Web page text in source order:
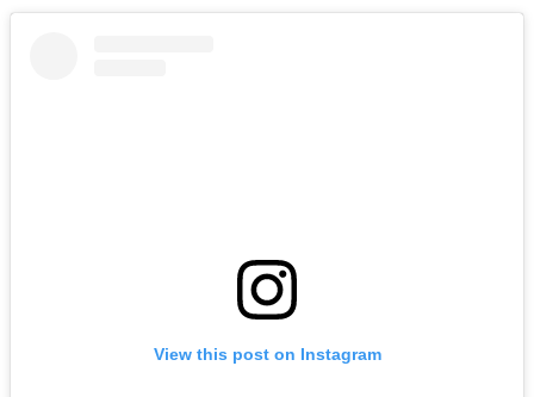
View this post on Instagram